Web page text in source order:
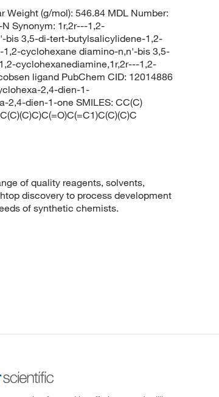
Weight (g/mol): 546.84 MDL Number:
N Synonym: 1r,2r---1,2-
bis 3,5-di-tert-butylsalicylidene-1,2-
cyclohexane diamino-n,n'-bis 3,5-
cyclohexanediamine,1r,2r---1,2-
ligand PubChem CID: 12014886
2,4-dien-1-
2,4-dien-1-one SMILES: CC(C)
of quality reagents, solvents,
discovery to process development
of synthetic chemists.